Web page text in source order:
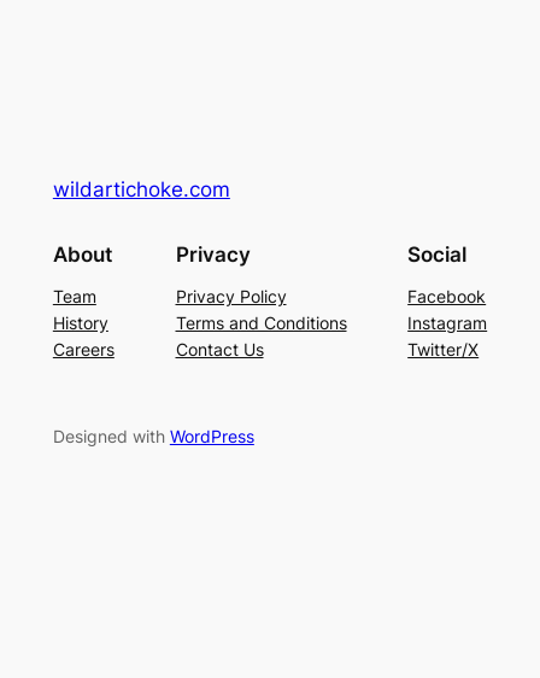
wildartichoke.com
About
Team
History
Careers
Privacy
Privacy Policy
Terms and Conditions
Contact Us
Social
Facebook
Instagram
Twitter/X
Designed with WordPress